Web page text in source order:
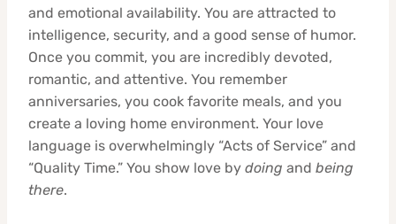
and emotional availability. You are attracted to
intelligence, security, and a good sense of humor.
Once you commit, you are incredibly devoted,
romantic, and attentive. You remember
anniversaries, you cook favorite meals, and you
create a loving home environment. Your love
language is overwhelmingly “Acts of Service” and
“Quality Time.” You show love by doing and being
there.